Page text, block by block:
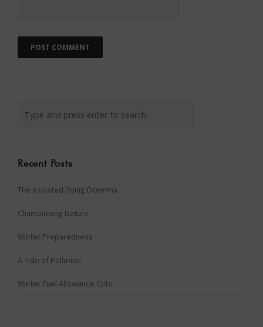
Recent Posts
The Assisted Dying Dilemma
Championing Nature
Winter Preparedness
A Tide of Pollution
Winter Fuel Allowance Cuts